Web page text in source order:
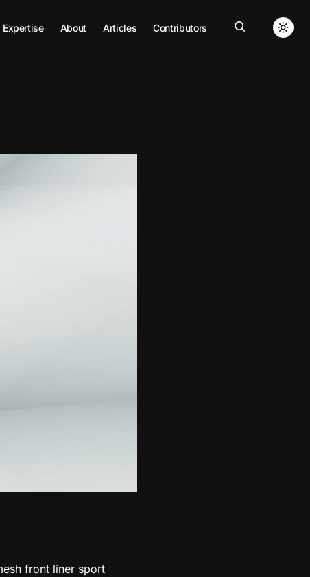
Expertise About Articles Contributors
front liner sport